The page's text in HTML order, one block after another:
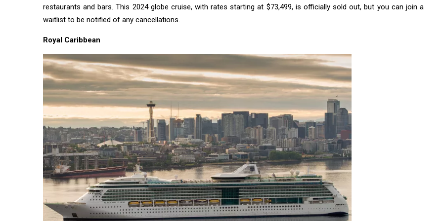
restaurants and bars. This 2024 globe cruise, with rates starting at $73,499, is officially sold out, but you can join a
waitlist to be notified of any cancellations.
Royal Caribbean